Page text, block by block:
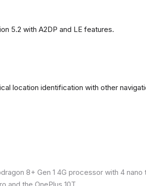
5.2 with A2DP and LE features.
location identification with other
8+ Gen 1 4G processor with 4